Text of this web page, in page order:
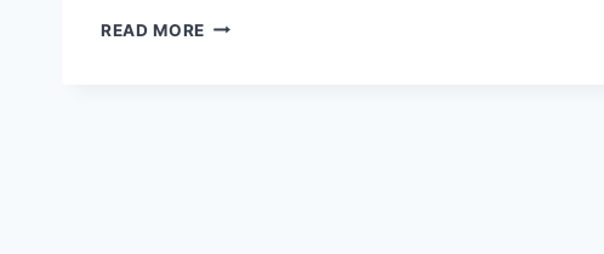
READ MORE #113: